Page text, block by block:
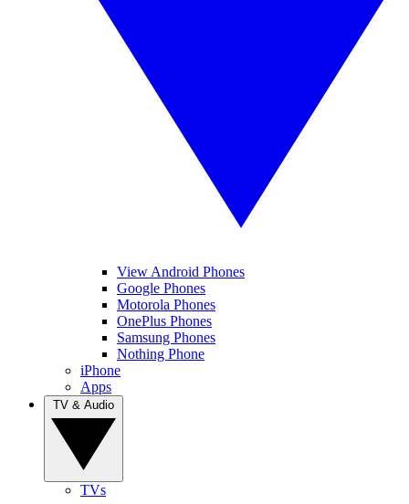
View Android Phones
Google Phones
Motorola Phones
OnePlus Phones
Samsung Phones
Nothing Phone
iPhone
Apps
TVs